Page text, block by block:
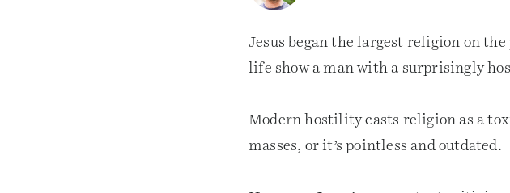
Jesus began the largest religion on
life show a man with a surprisingly
Modern hostility casts religion as a
masses, or it’s pointless and outdated.